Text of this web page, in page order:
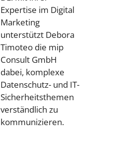
Expertise im Digital
Marketing
unterstützt Debora
Timoteo die mip
Consult GmbH
dabei, komplexe
Datenschutz- und IT-
Sicherheitsthemen
verständlich zu
kommunizieren.